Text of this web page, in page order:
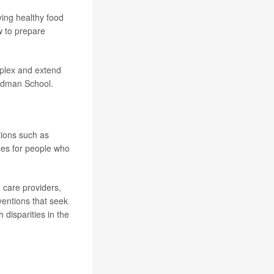
healthy food
to prepare
and extend
School.
such as
for people who
care providers,
that seek
disparities in the